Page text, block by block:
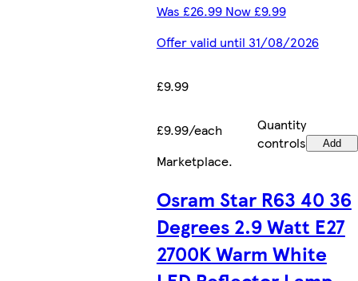
Was £26.99 Now £9.99
Offer valid until 31/08/2026
£9.99
£9.99/each
Quantity
controls
Add
Marketplace.
Osram Star R63 40 36
Degrees 2.9 Watt E27
2700K Warm White